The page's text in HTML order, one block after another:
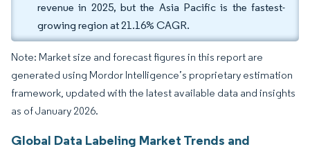
revenue in 2025, but the Asia Pacific is the fastest-
growing region at 21.16% CAGR.
Note: Market size and forecast figures in this report are
generated using Mordor Intelligence’s proprietary estimation
framework, updated with the latest available data and insights
as of January 2026.
Global Data Labeling Market Trends and